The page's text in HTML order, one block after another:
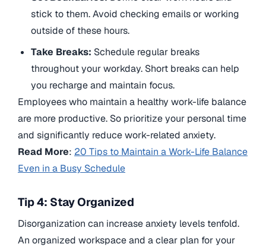
stick to them. Avoid checking emails or working
outside of these hours.
Take Breaks: Schedule regular breaks
throughout your workday. Short breaks can help
you recharge and maintain focus.
Employees who maintain a healthy work-life balance
are more productive. So prioritize your personal time
and significantly reduce work-related anxiety.
Read More: 20 Tips to Maintain a Work-Life Balance
Even in a Busy Schedule
Tip 4: Stay Organized
Disorganization can increase anxiety levels tenfold.
An organized workspace and a clear plan for your